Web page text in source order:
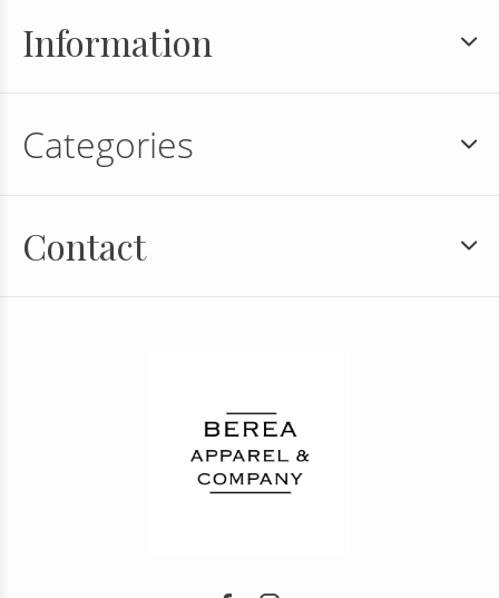
Information
Categories
Contact